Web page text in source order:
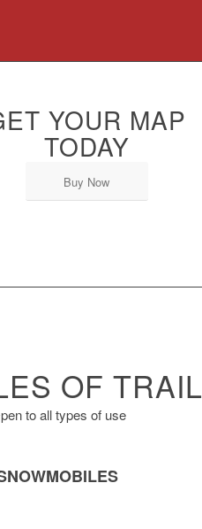
YOUR MAP
TODAY
Buy Now
OF TRAIL
to all types of use